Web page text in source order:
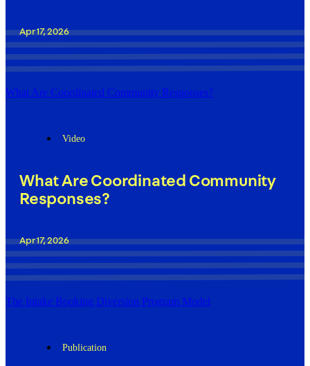
Apr 17, 2026
What Are Coordinated Community Responses?
Video
What Are Coordinated Community
Responses?
Apr 17, 2026
The Intake Booking Diversion Program Model
Publication